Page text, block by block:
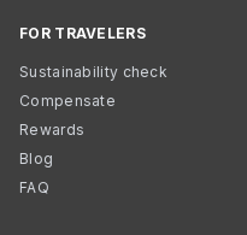
FOR TRAVELERS
Sustainability check
Compensate
Rewards
Blog
FAQ